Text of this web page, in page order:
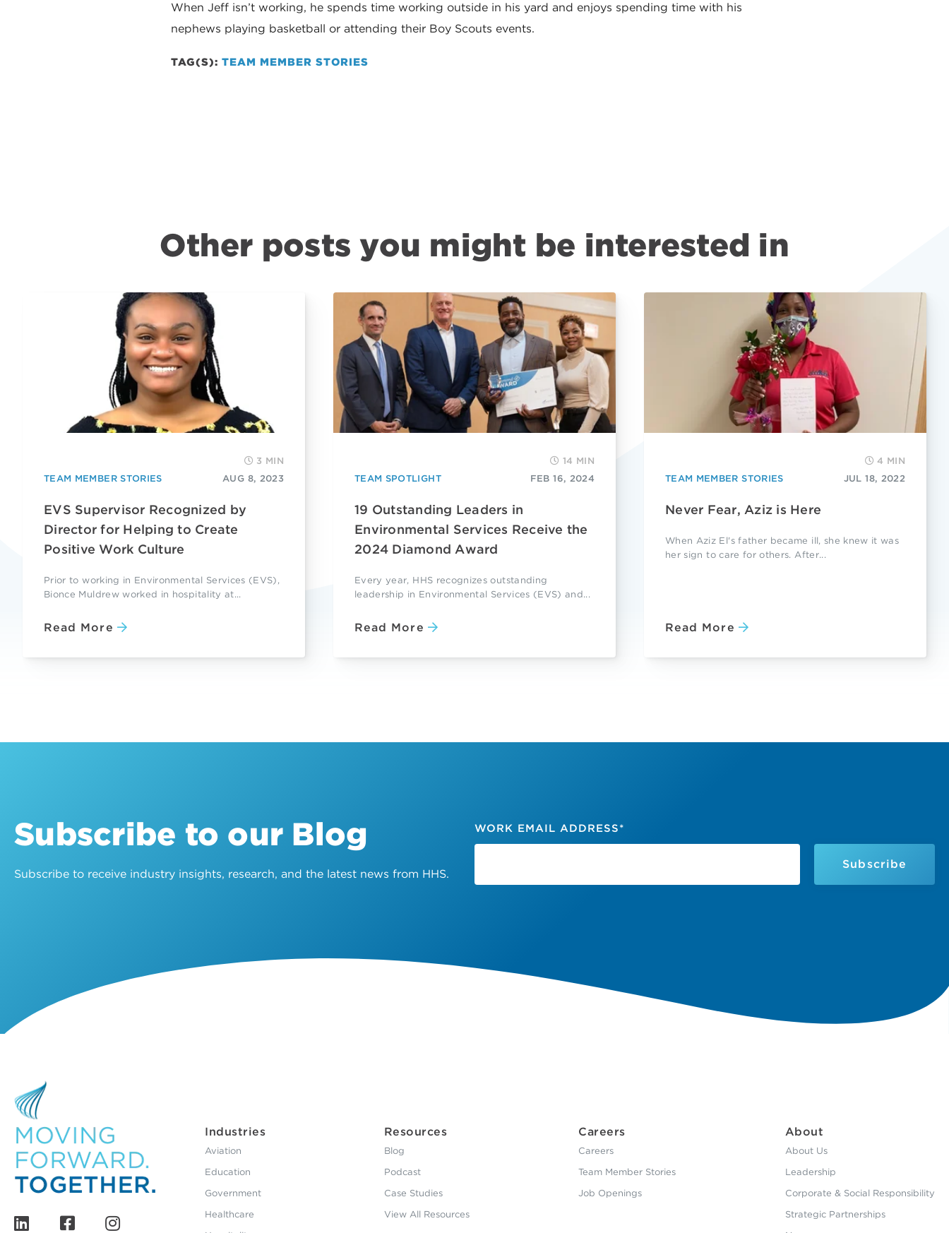
When Jeff isn’t working, he spends time working outside in his yard and enjoys spending time with his
nephews playing basketball or attending their Boy Scouts events.
TAG(S): TEAM MEMBER STORIES
Other posts you might be interested in
3 MIN
TEAM MEMBER STORIES
AUG 8, 2023
EVS Supervisor Recognized by
Director for Helping to Create
Positive Work Culture
Prior to working in Environmental Services (EVS),
Bionce Muldrew worked in hospitality at...
Read More
14 MIN
TEAM SPOTLIGHT
FEB 16, 2024
19 Outstanding Leaders in
Environmental Services Receive the
2024 Diamond Award
Every year, HHS recognizes outstanding
leadership in Environmental Services (EVS) and...
Read More
4 MIN
TEAM MEMBER STORIES
JUL 18, 2022
Never Fear, Aziz is Here
When Aziz El's father became ill, she knew it was
her sign to care for others. After...
Read More
Subscribe to our Blog
Subscribe to receive industry insights, research, and the latest news from HHS.
WORK EMAIL ADDRESS*
Industries
Aviation
Education
Government
Healthcare
Resources
Blog
Podcast
Case Studies
View All Resources
Careers
Careers
Team Member Stories
Job Openings
About
About Us
Leadership
Corporate & Social Responsibility
Strategic Partnerships